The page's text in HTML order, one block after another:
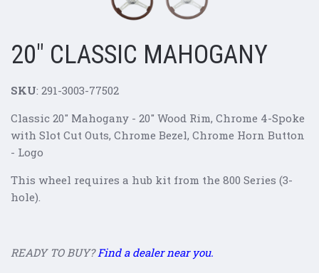
20" CLASSIC MAHOGANY
SKU: 291-3003-77502
Classic 20" Mahogany - 20" Wood Rim, Chrome 4-Spoke
with Slot Cut Outs, Chrome Bezel, Chrome Horn Button
- Logo
This wheel requires a hub kit from the 800 Series (3-
hole).
READY TO BUY?Find a dealer near you.